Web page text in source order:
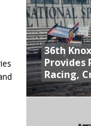
36th
Provides
Racing,